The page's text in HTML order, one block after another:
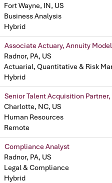
Fort Wayne, IN, US
Business Analysis
Hybrid
Associate Actuary, Annuity
Radnor, PA, US
Actuarial, Quantitative & Risk
Hybrid
Senior Talent Acquisition
Charlotte, NC, US
Human Resources
Remote
Compliance Analyst
Radnor, PA, US
Legal & Compliance
Hybrid